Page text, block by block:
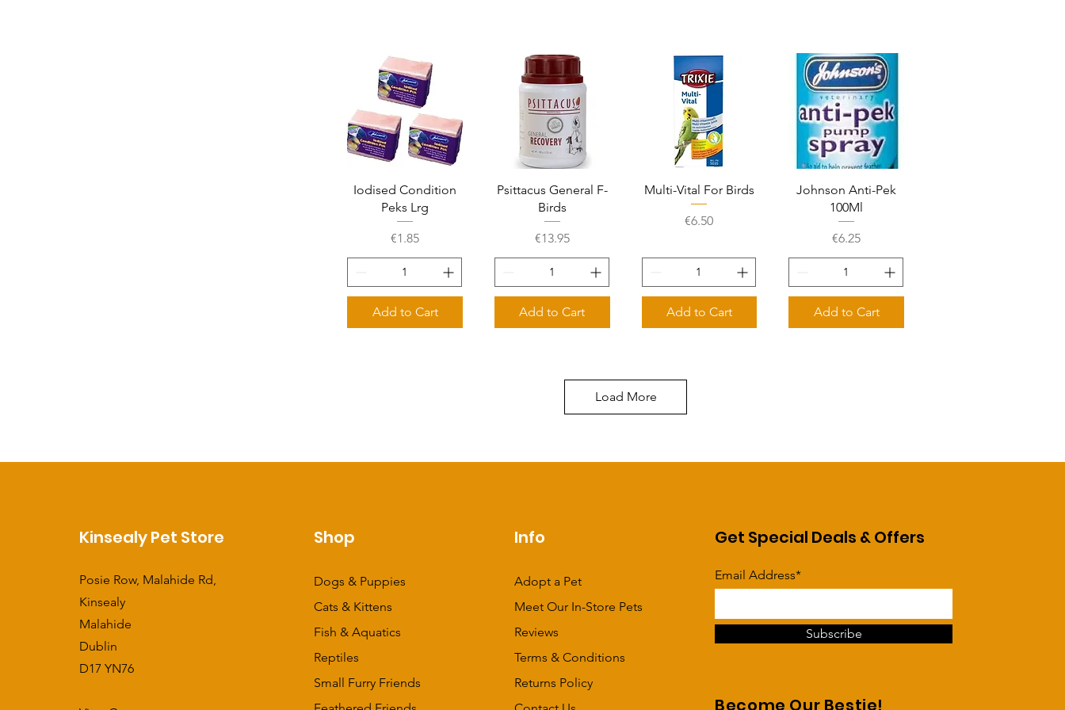
Quick View
Iodised Condition
Peks Lrg
Price
€1.85
Add to Cart
Quick View
Psittacus General F-
Birds
Price
€13.95
Add to Cart
Quick View
Multi-Vital For Birds
Price
€6.50
Add to Cart
Quick View
Johnson Anti-Pek
100Ml
Price
€6.25
Add to Cart
Load More
Kinsealy Pet Store
Posie Row, Malahide Rd,
Kinsealy
Malahide
Dublin
D17 YN76
Shop
Dogs & Puppies
Cats & Kittens
Fish & Aquatics
Reptiles
Small Furry Friends
Info
Adopt a Pet
Meet Our In-Store Pets
Reviews
Terms & Conditions
Returns Policy
Get Special Deals & Offers
Email Address*
Subscribe
Become Our Bestie!